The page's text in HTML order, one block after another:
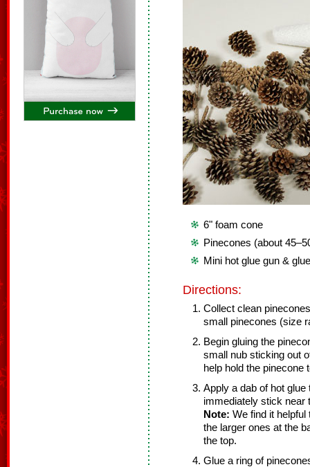
6" foam cone
Pinecones (about
Mini hot glue gun &
Directions:
Collect clean
small pinecones (size
Begin gluing the
small nub sticking out
help hold the pinecone
Apply a dab of hot
immediately stick near
Note: We find it
the larger ones at the
the top.
Glue a ring of